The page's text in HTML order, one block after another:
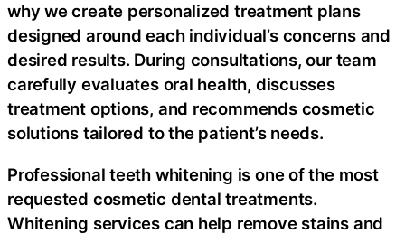
why we create personalized treatment plans
designed around each individual’s concerns and
desired results. During consultations, our team
carefully evaluates oral health, discusses
treatment options, and recommends cosmetic
solutions tailored to the patient’s needs.
Professional teeth whitening is one of the most
requested cosmetic dental treatments.
Whitening services can help remove stains and